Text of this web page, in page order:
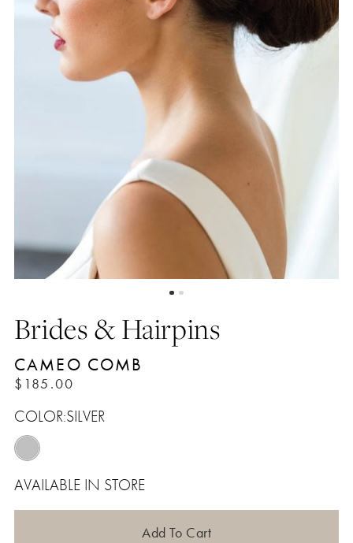
Brides & Hairpins
CAMEO COMB
$185.00
COLOR:SILVER
AVAILABLE IN STORE
Add To Cart